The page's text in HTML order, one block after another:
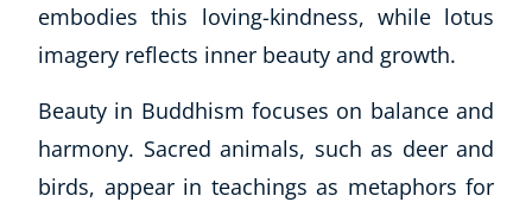
embodies this loving-kindness, while lotus
imagery reflects inner beauty and growth.
Beauty in Buddhism focuses on balance and
harmony. Sacred animals, such as deer and
birds, appear in teachings as metaphors for